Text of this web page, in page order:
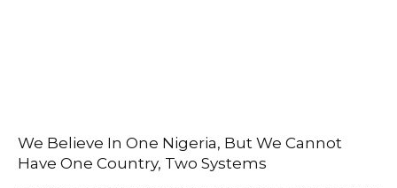
We Believe In One Nigeria, But We Cannot
Have One Country, Two Systems